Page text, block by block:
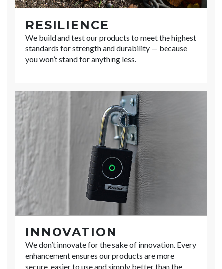
RESILIENCE
We build and test our products to meet the highest
standards for strength and durability — because
you won’t stand for anything less.
INNOVATION
We don’t innovate for the sake of innovation. Every
enhancement ensures our products are more
secure, easier to use and simply better than the